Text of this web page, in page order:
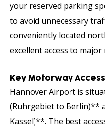
your reserved parking
to avoid unnecessary
conveniently located
excellent access to
Key Motorway Access
Hannover Airport is
(Ruhrgebiet to Berlin)**
Kassel)**. The best